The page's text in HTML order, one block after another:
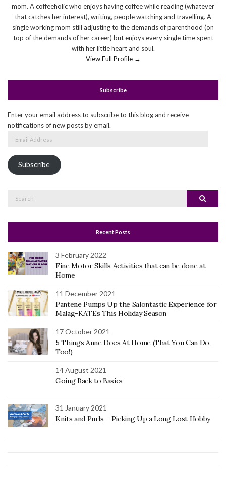
mom. A coffeeholic who enjoys having coffee while reading (whatever
that catches her interest), writing, people watching and travelling. A
single working mom still adjusting to the demands of parenthood (on
top of the demands of her career) but enjoys every single time spent
with her little heart and soul.
View Full Profile →
Subscribe
Enter your email address to subscribe to this blog and receive
notifications of new posts by email.
Subscribe
Search
Recent Posts
3 February 2022
Fine Motor Skills Activities that can be done at
Home
11 December 2021
Pantene Pumps Up the Salontastic Experience for
Malag-KATEs This Holiday Season
17 October 2021
5 Things Anne Does At Home (That You Can Do,
Too!)
14 August 2021
Going Back to Basics
31 January 2021
Knits and Purls – Picking Up a Long Lost Hobby